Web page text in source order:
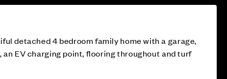
detached 4 bedroom family home with a garage,
EV charging point, flooring throughout and turf